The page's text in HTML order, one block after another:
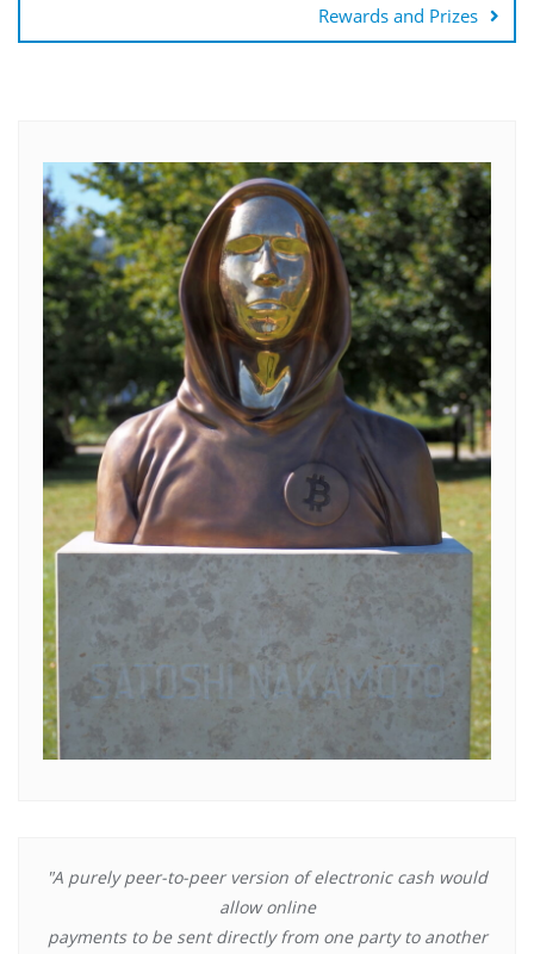
Rewards and Prizes
"A purely peer-to-peer version of electronic cash would
allow online
payments to be sent directly from one party to another